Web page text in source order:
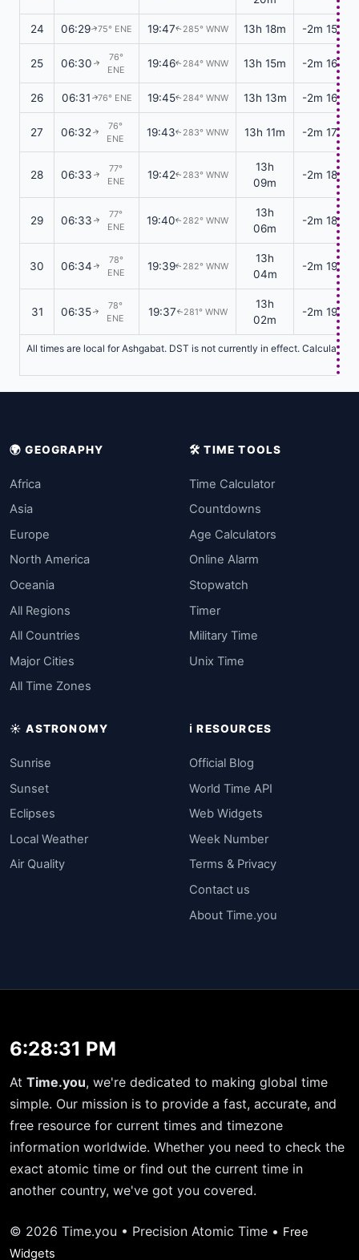
24 06:29↑75° ENE 19:47↑285° WNW 13h 18m -2m 15s
25 06:30↑
76°
ENE
19:46↑ 284° WNW 13h 15m -2m 16s
26 06:31 ↑76° ENE 19:45↑ 284° WNW 13h 13m -2m 16s
27 06:32↑
76°
ENE
19:43↑283° WNW 13h 11m -2m 17s
28 06:33↑
77°
ENE
19:42↑ 283° WNW
13h
09m
-2m 18s
29 06:33↑
77°
ENE
19:40↑282° WNW
13h
06m
-2m 18s
30 06:34 ↑
78°
ENE
19:39↑ 282° WNW
13h
04m
-2m 19s
31 06:35↑
78°
ENE
19:37↑281° WNW
13h
02m
-2m 19s
All times are local for Ashgabat. DST is not currently in effect.
🌍 GEOGRAPHY
Africa
Asia
Europe
North America
Oceania
All Regions
All Countries
Major Cities
All Time Zones
🛠️ TIME TOOLS
Time Calculator
Countdowns
Age Calculators
Online Alarm
Stopwatch
Timer
Military Time
Unix Time
☀️ ASTRONOMY
Sunrise
Sunset
Eclipses
Local Weather
Air Quality
ℹ️ RESOURCES
Official Blog
World Time API
Web Widgets
Week Number
Terms & Privacy
Contact us
About Time.you
6:28:31 PM
At Time.you, we're dedicated to making global time
simple. Our mission is to provide a fast, accurate, and
free resource for current times and timezone
information worldwide. Whether you need to check the
exact atomic time or find out the current time in
another country, we've got you covered.
© 2026 Time.you • Precision Atomic Time • Free
Widgets